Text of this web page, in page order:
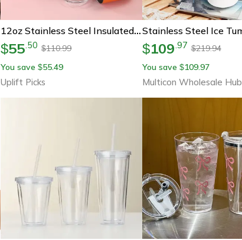
12oz Stainless Steel Insulated Tumbler Cup For Hot And Cold Drinks
$55.50 $110.99
You save $55.49
Uplift Picks
$109.97 $219.94
You save $109.97
Multicon Wholesale Hub